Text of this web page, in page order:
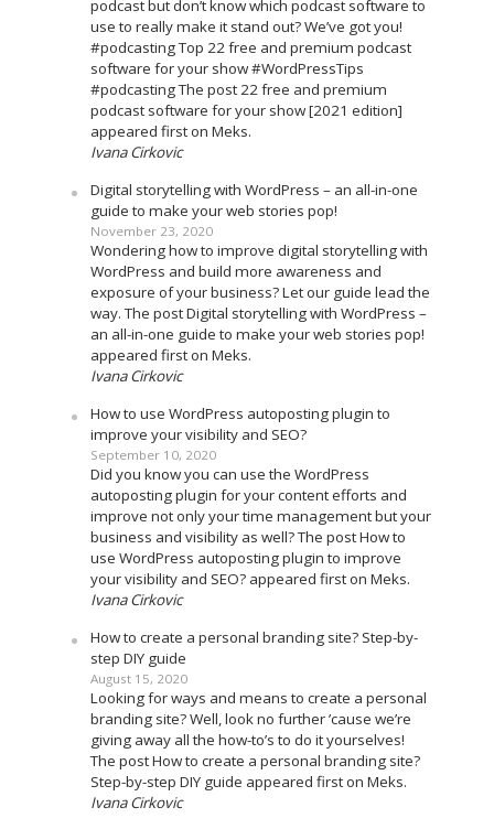
podcast but don’t know which podcast software to
use to really make it stand out? We’ve got you!
#podcasting Top 22 free and premium podcast
software for your show #WordPressTips
#podcasting The post 22 free and premium
podcast software for your show [2021 edition]
appeared first on Meks.
Ivana Cirkovic
Digital storytelling with WordPress – an all-in-one
guide to make your web stories pop!
November 23, 2020
Wondering how to improve digital storytelling with
WordPress and build more awareness and
exposure of your business? Let our guide lead the
way. The post Digital storytelling with WordPress –
an all-in-one guide to make your web stories pop!
appeared first on Meks.
Ivana Cirkovic
How to use WordPress autoposting plugin to
improve your visibility and SEO?
September 10, 2020
Did you know you can use the WordPress
autoposting plugin for your content efforts and
improve not only your time management but your
business and visibility as well? The post How to
use WordPress autoposting plugin to improve
your visibility and SEO? appeared first on Meks.
Ivana Cirkovic
How to create a personal branding site? Step-by-
step DIY guide
August 15, 2020
Looking for ways and means to create a personal
branding site? Well, look no further ’cause we’re
giving away all the how-to’s to do it yourselves!
The post How to create a personal branding site?
Step-by-step DIY guide appeared first on Meks.
Ivana Cirkovic